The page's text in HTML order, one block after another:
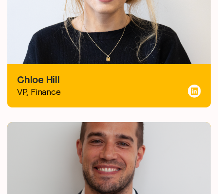
Chloe Hill
VP, Finance